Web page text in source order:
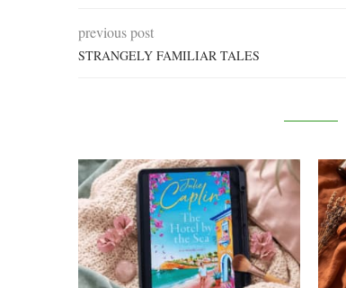
previous post
STRANGELY FAMILIAR TALES